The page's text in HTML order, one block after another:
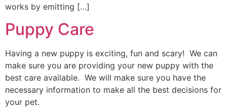
works by emitting […]
Puppy Care
Having a new puppy is exciting, fun and scary! We can
make sure you are providing your new puppy with the
best care available. We will make sure you have the
necessary information to make all the best decisions for
your pet.